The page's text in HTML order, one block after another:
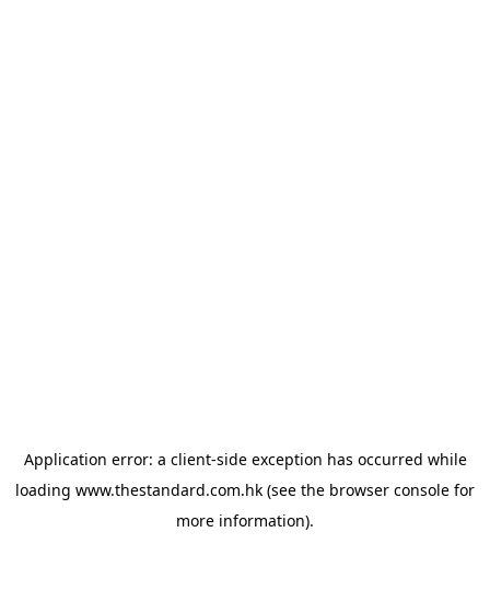
Application error: a client-side exception has occurred while
loading www.thestandard.com.hk (see the browser console for
more information).